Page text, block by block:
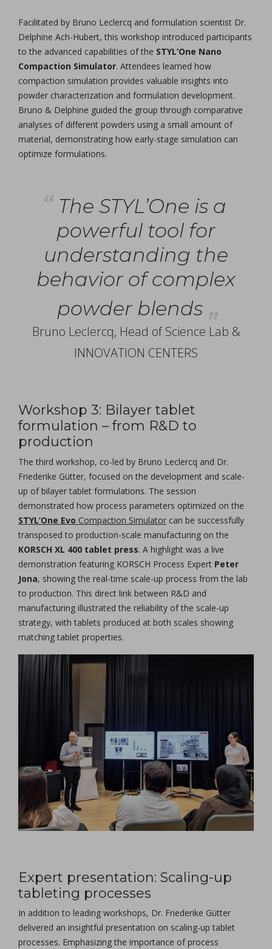
Facilitated by Bruno Leclercq and formulation scientist Dr.
Delphine Ach-Hubert, this workshop introduced participants
to the advanced capabilities of the STYL’One Nano
Compaction Simulator. Attendees learned how
compaction simulation provides valuable insights into
powder characterization and formulation development.
Bruno & Delphine guided the group through comparative
analyses of different powders using a small amount of
material, demonstrating how early-stage simulation can
optimize formulations.
The STYL’One is a
powerful tool for
understanding the
behavior of complex
powder blends
Bruno Leclercq, Head of Science Lab &
INNOVATION CENTERS
Workshop 3: Bilayer tablet
formulation – from R&D to
production
The third workshop, co-led by Bruno Leclercq and Dr.
Friederike Gütter, focused on the development and scale-
up of bilayer tablet formulations. The session
demonstrated how process parameters optimized on the
STYL’One Evo Compaction Simulator can be successfully
transposed to production-scale manufacturing on the
KORSCH XL 400 tablet press. A highlight was a live
demonstration featuring KORSCH Process Expert Peter
Jona, showing the real-time scale-up process from the lab
to production. This direct link between R&D and
manufacturing illustrated the reliability of the scale-up
strategy, with tablets produced at both scales showing
matching tablet properties.
Expert presentation: Scaling-up
tableting processes
In addition to leading workshops, Dr. Friederike Gütter
delivered an insightful presentation on scaling-up tablet
processes. Emphasizing the importance of process